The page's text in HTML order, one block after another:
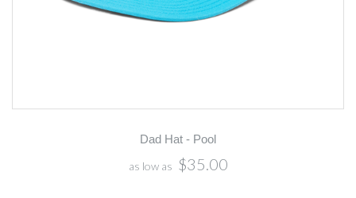
Dad Hat - Pool
as low as $35.00